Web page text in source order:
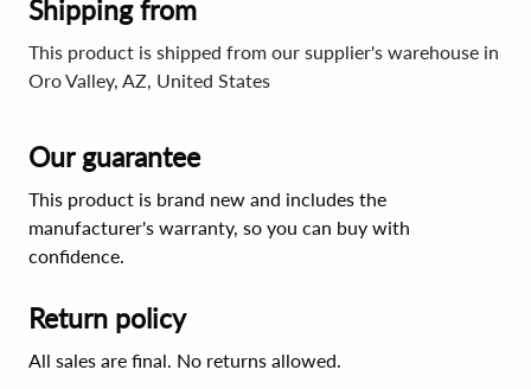
Shipping from
This product is shipped from our supplier's warehouse in
Oro Valley, AZ, United States
Our guarantee
This product is brand new and includes the
manufacturer's warranty, so you can buy with
confidence.
Return policy
All sales are final. No returns allowed.